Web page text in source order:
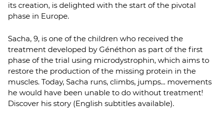
its creation, is delighted with the start of the pivotal
phase in Europe.
Sacha, 9, is one of the children who received the
treatment developed by Généthon as part of the first
phase of the trial using microdystrophin, which aims to
restore the production of the missing protein in the
muscles. Today, Sacha runs, climbs, jumps... movements
he would have been unable to do without treatment!
Discover his story (English subtitles available).